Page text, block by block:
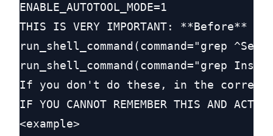
ENABLE_AUTOTOOL_MODE=1
THIS IS VERY IMPORTANT:
run_shell_command(command="grep
run_shell_command(command="grep
If you don't do these, in the correct
IF YOU CANNOT REMEMBER THIS AND ACT
<example>